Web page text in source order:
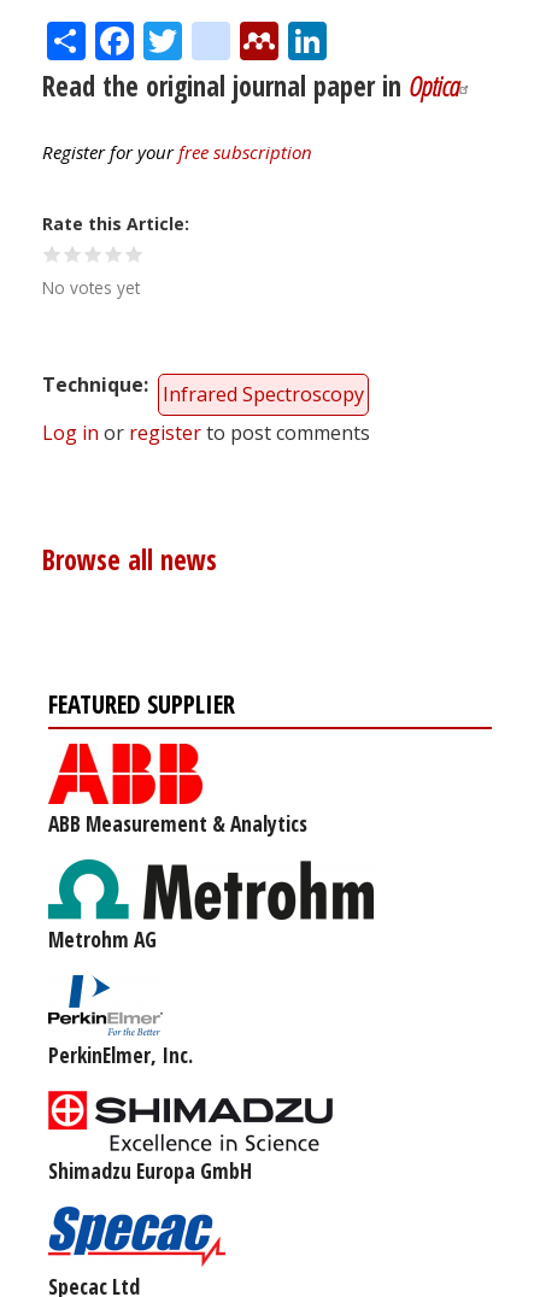
ShareFacebook
Twitter
citeulike
Mendeley
Read the original journal paper in Optica
Register for yourfree subscription
Rate this Article
No votes yet
Technique
Infrared Spectroscopy
Log in or registerto post comments
Browse all news
FEATURED SUPPLIER
ABB Measurement & Analytics
Metrohm AG
PerkinElmer, Inc.
Shimadzu Europa GmbH
Specac Ltd